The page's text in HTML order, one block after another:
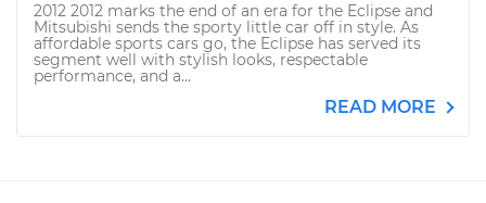
2012 2012 marks the end of an era for the Eclipse and
Mitsubishi sends the sporty little car off in style. As
affordable sports cars go, the Eclipse has served its
segment well with stylish looks, respectable
performance, and a...
READ MORE